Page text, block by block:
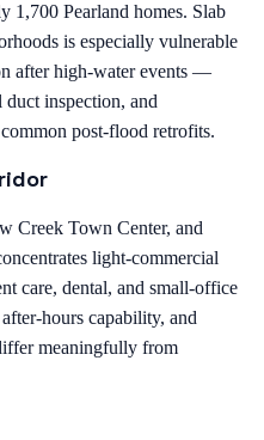
1,700 Pearland homes. Slab
is especially vulnerable
after high-water events —
inspection, and
post-flood retrofits.
Creek Town Center, and
light-commercial
care, dental, and small-office
hours capability, and
meaningfully from